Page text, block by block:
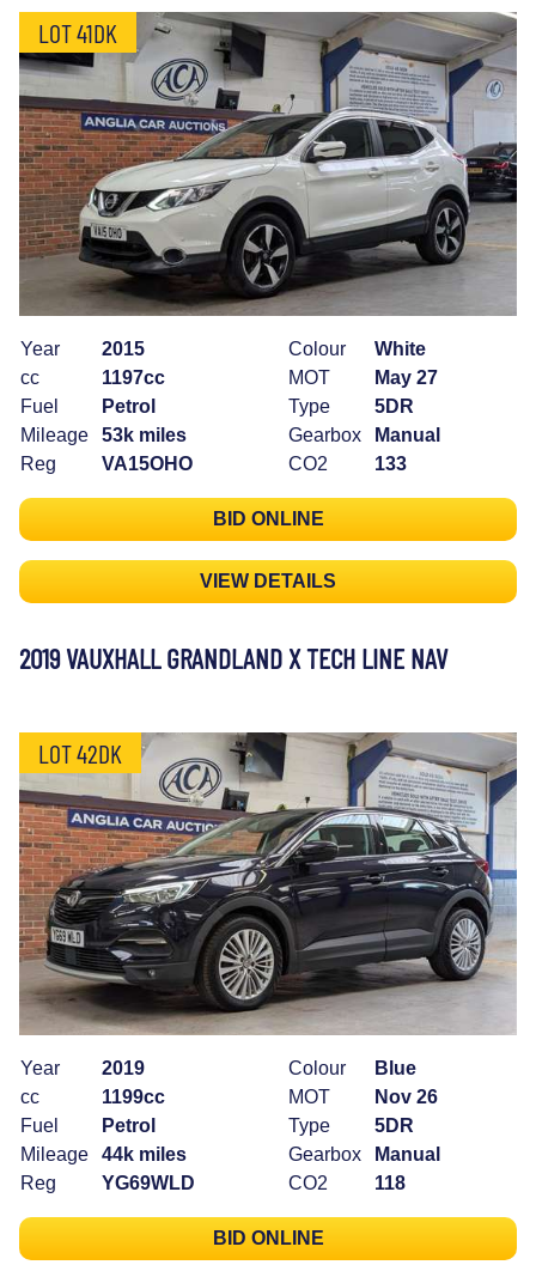
LOT 41DK
Year
2015
cc
1197cc
Fuel
Petrol
Mileage
53k miles
Reg
VA15OHO
Colour
White
MOT
May 27
Type
5DR
Gearbox
Manual
CO2
133
BID ONLINE
VIEW DETAILS
2019 VAUXHALL GRANDLAND X TECH LINE NAV
LOT 42DK
Year
2019
cc
1199cc
Fuel
Petrol
Mileage
44k miles
Reg
YG69WLD
Colour
Blue
MOT
Nov 26
Type
5DR
Gearbox
Manual
CO2
118
BID ONLINE